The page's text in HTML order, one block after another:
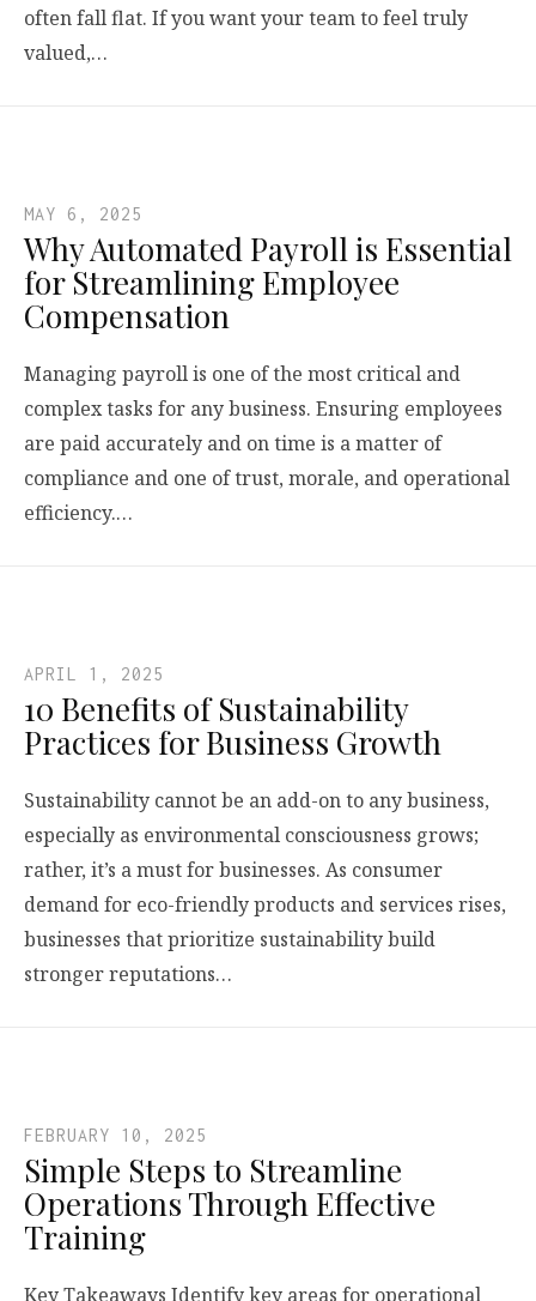
often fall flat. If you want your team to feel truly
valued,…
MAY 6, 2025
Why Automated Payroll is Essential
for Streamlining Employee
Compensation
Managing payroll is one of the most critical and
complex tasks for any business. Ensuring employees
are paid accurately and on time is a matter of
compliance and one of trust, morale, and operational
efficiency.…
APRIL 1, 2025
10 Benefits of Sustainability
Practices for Business Growth
Sustainability cannot be an add-on to any business,
especially as environmental consciousness grows;
rather, it’s a must for businesses. As consumer
demand for eco-friendly products and services rises,
businesses that prioritize sustainability build
stronger reputations…
FEBRUARY 10, 2025
Simple Steps to Streamline
Operations Through Effective
Training
Key Takeaways Identify key areas for operational